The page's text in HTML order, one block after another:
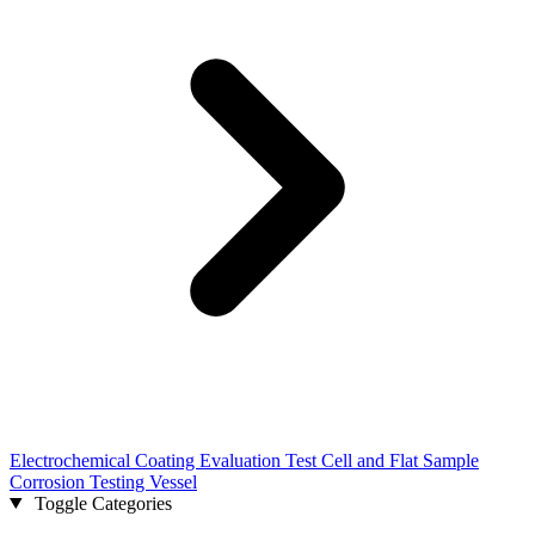
Electrochemical Coating Evaluation Test Cell and Flat Sample
Corrosion Testing Vessel
Toggle Categories